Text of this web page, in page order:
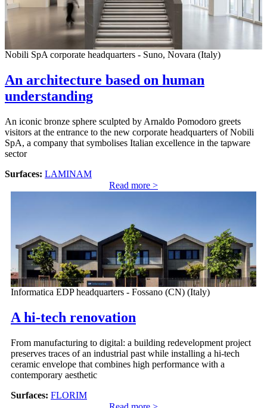
Nobili SpA corporate headquarters - Suno, Novara (Italy)
An architecture based on human
understanding
An iconic bronze sphere sculpted by Arnaldo Pomodoro greets
visitors at the entrance to the new corporate headquarters of Nobili
SpA, a company that symbolises Italian excellence in the tapware
sector
Surfaces: LAMINAM
Read more >
Informatica EDP headquarters - Fossano (CN) (Italy)
A hi-tech renovation
From manufacturing to digital: a building redevelopment project
preserves traces of an industrial past while installing a hi-tech
ceramic envelope that combines high performance with a
contemporary aesthetic
Surfaces: FLORIM